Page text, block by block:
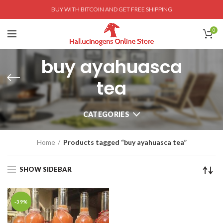
BUY WITH BITCOIN AND GET FREE SHIPPING
0
buy ayahuasca
tea
CATEGORIES
Home Products tagged “buy ayahuasca tea”
SHOW SIDEBAR
-39%